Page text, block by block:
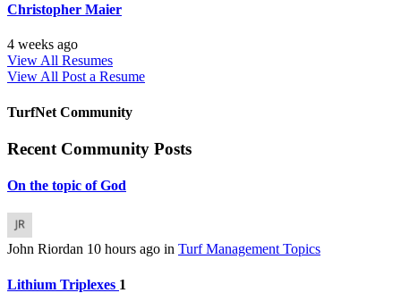
Christopher Maier
4 weeks ago
View All Resumes
View All Post a Resume
TurfNet Community
Recent Community Posts
On the topic of God
John Riordan 10 hours ago in Turf Management Topics
Lithium Triplexes 1